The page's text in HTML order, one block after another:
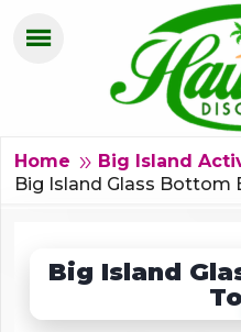
menu
OAHU
KAUAI
Home double_arrow Big Island
Big Island Glass Bottom
Big Island